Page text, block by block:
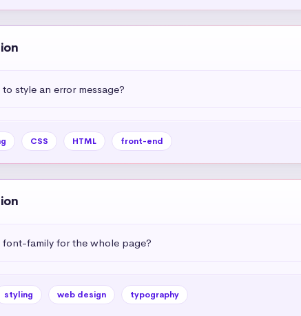
style an error message?
CSS HTML front-end
family for the whole page?
styling web design typography